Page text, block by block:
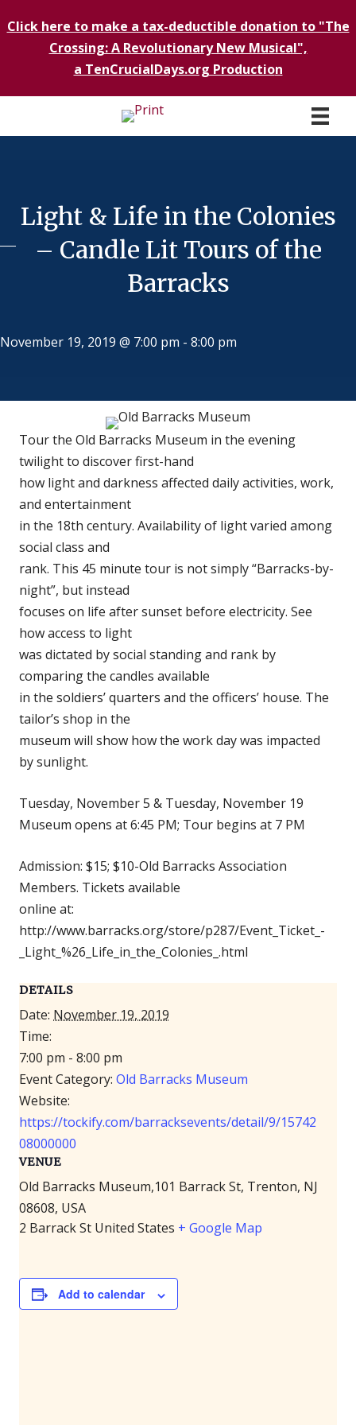
Click here to make a tax-deductible donation to "The
Crossing: A Revolutionary New Musical",
a TenCrucialDays.org Production
Light & Life in the Colonies
– Candle Lit Tours of the
Barracks
November 19, 2019 @ 7:00 pm - 8:00 pm
Tour the Old Barracks Museum in the evening
twilight to discover first-hand
how light and darkness affected daily activities, work,
and entertainment
in the 18th century. Availability of light varied among
social class and
rank. This 45 minute tour is not simply “Barracks-by-
night”, but instead
focuses on life after sunset before electricity. See
how access to light
was dictated by social standing and rank by
comparing the candles available
in the soldiers’ quarters and the officers’ house. The
tailor’s shop in the
museum will show how the work day was impacted
by sunlight.
Tuesday, November 5 & Tuesday, November 19
Museum opens at 6:45 PM; Tour begins at 7 PM
Admission: $15; $10-Old Barracks Association
Members. Tickets available
online at:
http://www.barracks.org/store/p287/Event_Ticket_-
_Light_%26_Life_in_the_Colonies_.html
DETAILS
Date: November 19, 2019
Time:
7:00 pm - 8:00 pm
Event Category: Old Barracks Museum
Website:
https://tockify.com/barracksevents/detail/9/15742
08000000
VENUE
Old Barracks Museum,101 Barrack St, Trenton, NJ
08608, USA
2 Barrack St United States + Google Map
Add to calendar